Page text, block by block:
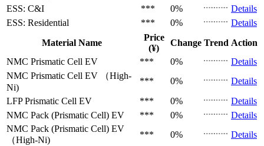
ESS: C&I
*** 0%
Details
ESS: Residential
*** 0%
Details
Material Name
Price
(¥)
Change Trend Action
NMC Prismatic Cell EV *** 0%
Details
NMC Prismatic Cell EV （High-
Ni)
*** 0%
Details
LFP Prismatic Cell EV *** 0%
Details
NMC Pack (Prismatic Cell) EV *** 0%
Details
NMC Pack (Prismatic Cell) EV
（High-Ni)
*** 0%
Details